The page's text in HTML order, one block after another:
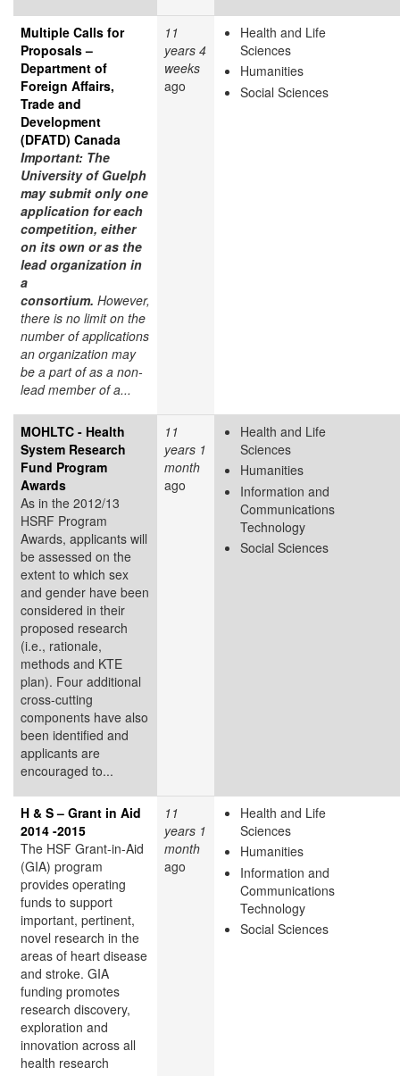
Multiple Calls for
Proposals –
Department of
Foreign Affairs,
Trade and
Development
(DFATD) Canada
Important: The
University of Guelph
may submit only one
application for each
competition, either
on its own or as the
lead organization in
a
consortium. However,
there is no limit on the
number of applications
an organization may
be a part of as a non-
lead member of a...
11
years 4
weeks
ago
Health and Life
Sciences
Humanities
Social Sciences
MOHLTC - Health
System Research
Fund Program
Awards
As in the 2012/13
HSRF Program
Awards, applicants will
be assessed on the
extent to which sex
and gender have been
considered in their
proposed research
(i.e., rationale,
methods and KTE
plan). Four additional
cross-cutting
components have also
been identified and
applicants are
encouraged to...
11
years 1
month
ago
Health and Life
Sciences
Humanities
Information and
Communications
Technology
Social Sciences
H & S – Grant in Aid
2014 -2015
The HSF Grant-in-Aid
(GIA) program
provides operating
funds to support
important, pertinent,
novel research in the
areas of heart disease
and stroke. GIA
funding promotes
research discovery,
exploration and
innovation across all
health research
11
years 1
month
ago
Health and Life
Sciences
Humanities
Information and
Communications
Technology
Social Sciences